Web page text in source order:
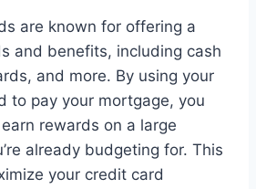
are known for offering a
and benefits, including cash
and more. By using your
to pay your mortgage, you
rewards on a large
already budgeting for. This
your credit card